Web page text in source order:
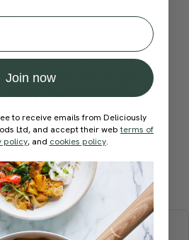
to see this content
you rate this
Rating
recipes
Join now
to receive emails from Deliciously
Ltd, and accept their webterms of
policy, and cookies policy.